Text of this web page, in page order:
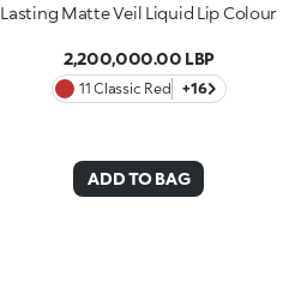
Lasting Matte Veil Liquid Lip Colour
2,200,000.00 LBP
11 Classic Red +16
ADD TO BAG